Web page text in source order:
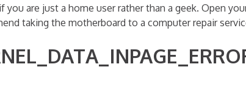
are just a home user rather than a geek. Open
taking the motherboard to a computer repair